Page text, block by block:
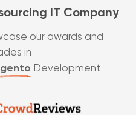
IT Company
our awards and
in
Development